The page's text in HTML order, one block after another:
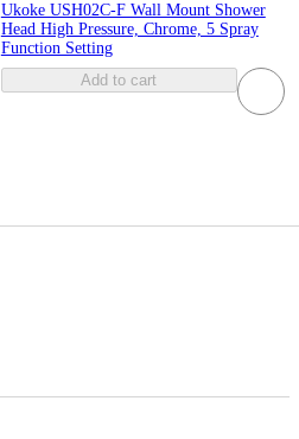
Ukoke USH02C-F Wall Mount Shower
Head High Pressure, Chrome, 5 Spray
Function Setting
Add to cart